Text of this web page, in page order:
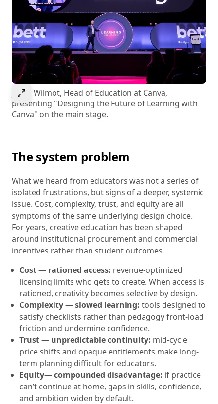
Select to expand image
Jason Wilmot, Head of Education at Canva,
presenting "Designing the Future of Learning with
Canva" on the main stage.
The system problem
What we heard from educators was not a series of
isolated frustrations, but signs of a deeper, systemic
issue. Cost, complexity, trust, and equity are all
symptoms of the same underlying design choice.
For years, creative education has been shaped
around institutional procurement and commercial
incentives rather than student outcomes.
Cost— rationed access: revenue-optimized
licensing limits who gets to create. When access is
rationed, creativity becomes selective by design.
Complexity—slowed learning: tools designed to
satisfy checklists rather than pedagogy front-load
friction and undermine confidence.
Trust— unpredictable continuity: mid-cycle
price shifts and opaque entitlements make long-
term planning difficult for educators.
Equity—compounded disadvantage: if practice
can’t continue at home, gaps in skills, confidence,
and ambition widen by default.